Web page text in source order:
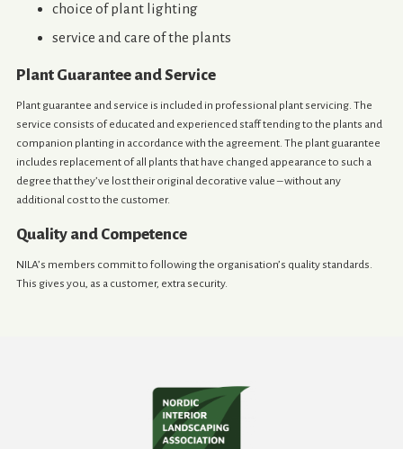
choice of plant lighting
service and care of the plants
Plant Guarantee and Service
Plant guarantee and service is included in professional plant servicing. The
service consists of educated and experienced staff tending to the plants and
companion planting in accordance with the agreement. The plant guarantee
includes replacement of all plants that have changed appearance to such a
degree that they’ve lost their original decorative value – without any
additional cost to the customer.
Quality and Competence
NILA’s members commit to following the organisation’s quality standards.
This gives you, as a customer, extra security.